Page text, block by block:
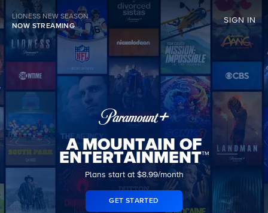
SIGN IN
LIONESS NEW SEASON
NOW STREAMING
A MOUNTAIN OF
ENTERTAINMENT™
Plans start at $8.99/month
GET STARTED